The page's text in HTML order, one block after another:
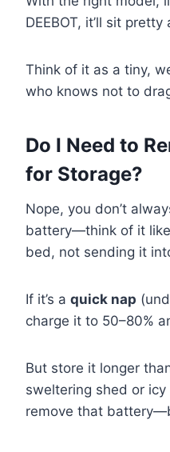
DEEBOT, it’ll sit
Think of it as a tiny,
who knows not to
Do I Need to
for Storage?
Nope, you don’t
battery—think of it
bed, not sending it
If it’s a quick nap
charge it to 50–80%
But store it longer
sweltering shed or icy
remove that